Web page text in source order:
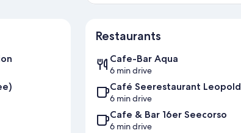
Restaurants
Cafe-Bar Aqua
6 min drive
Café Seerestaurant Leopold
6 min drive
Cafe & Bar 16er Seecorso
6 min drive